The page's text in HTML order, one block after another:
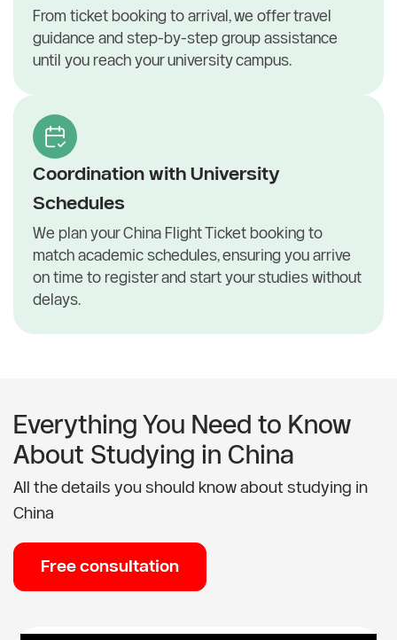
From ticket booking to arrival, we offer travel
guidance and step-by-step group assistance
until you reach your university campus.
Coordination with University
Schedules
We plan your China Flight Ticket booking to
match academic schedules, ensuring you arrive
on time to register and start your studies without
delays.
Everything You Need to Know
About Studying in China
All the details you should know about studying in
China
Free consultation